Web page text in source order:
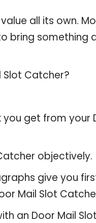
all its own.
bring something
Slot Catcher?
get from your
objectively.
give you
Mail Slot
an Door Mail